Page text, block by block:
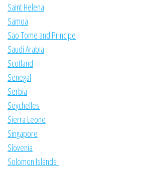
Saint Helena
Samoa
Sao Tome and Principe
Saudi Arabia
Scotland
Senegal
Serbia
Seychelles
Sierra Leone
Singapore
Slovenia
Solomon Islands